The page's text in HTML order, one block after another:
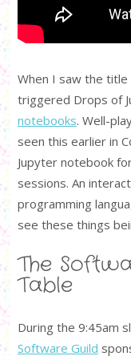
When I saw the
triggered Drops of
notebooks. Well-
seen this earlier in
Jupyter notebook
sessions. An
programming
see these things
The
Table
During the 9:45am
Software Guild